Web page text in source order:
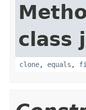
class
clone, equals ,